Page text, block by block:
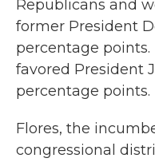
Republicans and
former President
percentage
favored President
percentage points.
Flores, the
congressional